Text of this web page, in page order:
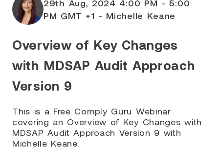
29th Aug, 2024 4:00 PM - 5:00
PM GMT +1 - Michelle Keane
Overview of Key Changes
with MDSAP Audit Approach
Version 9
This is a Free Comply Guru Webinar
covering an Overview of Key Changes with
MDSAP Audit Approach Version 9 with
Michelle Keane.